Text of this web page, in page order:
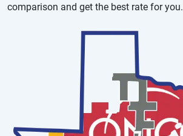
comparison and get the best rate for you.